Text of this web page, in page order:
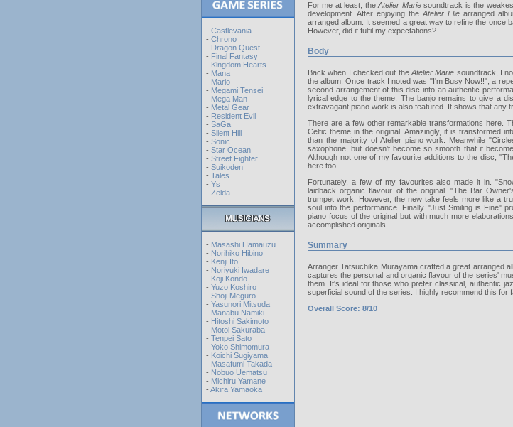
- Castlevania
- Chrono
- Dragon Quest
- Final Fantasy
- Kingdom Hearts
- Mana
- Mario
- Megami Tensei
- Mega Man
- Metal Gear
- Resident Evil
- SaGa
- Silent Hill
- Sonic
- Star Ocean
- Street Fighter
- Suikoden
- Tales
- Ys
- Zelda
- Masashi Hamauzu
- Norihiko Hibino
- Kenji Ito
- Noriyuki Iwadare
- Koji Kondo
- Yuzo Koshiro
- Shoji Meguro
- Yasunori Mitsuda
- Manabu Namiki
- Hitoshi Sakimoto
- Motoi Sakuraba
- Tenpei Sato
- Yoko Shimomura
- Koichi Sugiyama
- Masafumi Takada
- Nobuo Uematsu
- Michiru Yamane
- Akira Yamaoka
For me at least, theAtelier Mariesoundtrack is the
development. After enjoying theAtelier Elie arranged
arranged album. It seemed a great way to refine the once
However, did it fulfil my expectations?
Body
Back when I checked out the Atelier Marie soundtrack, I
the album. Once track I noted was "I'm Busy Now!!", a
second arrangement of this disc into an authentic
lyrical edge to the theme. The banjo remains to give a
extravagant piano work is also featured. It shows that any
There are a few other remarkable transformations here.
Celtic theme in the original. Amazingly, it is transformed
than the majority of Atelier piano work. Meanwhile
saxophone, but doesn't become so smooth that it
Although not one of my favourite additions to the disc,
here too.
Fortunately, a few of my favourites also made it in.
laidback organic flavour of the original. "The Bar
trumpet work. However, the new take feels more like a
soul into the performance. Finally "Just Smiling is Fine"
piano focus of the original but with much more
accomplished originals.
Summary
Arranger Tatsuchika Murayama crafted a great arranged
captures the personal and organic flavour of the series'
them. It's ideal for those who prefer classical, authentic
superficial sound of the series. I highly recommend this for
Overall Score: 8/10